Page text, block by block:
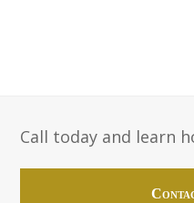
Call today and learn